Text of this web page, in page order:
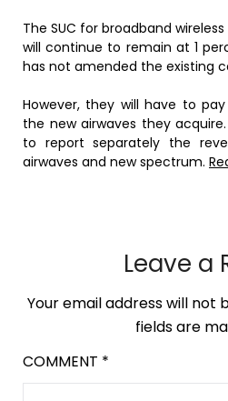
The SUC for broadband
will continue to remain at 1
has not amended the existing
However, they will have to
the new airwaves they
to report separately the
airwaves and new spectrum.
Leave a
Your email address will not
fields are
COMMENT *